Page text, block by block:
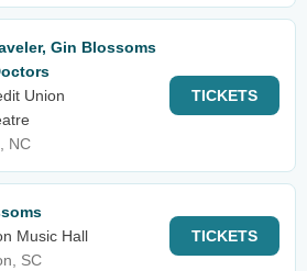
Gin Blossoms
Union
NC
TICKETS
Music Hall
SC
TICKETS